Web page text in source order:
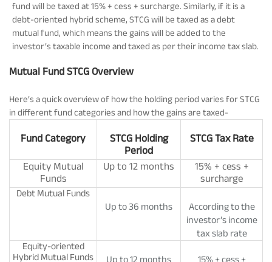
fund will be taxed at 15% + cess + surcharge. Similarly, if it is a
debt-oriented hybrid scheme, STCG will be taxed as a debt
mutual fund, which means the gains will be added to the
investor’s taxable income and taxed as per their income tax slab.
Mutual Fund STCG Overview
Here’s a quick overview of how the holding period varies for STCG
in different fund categories and how the gains are taxed-
Fund Category
STCG Holding
Period
STCG Tax Rate
Equity Mutual
Funds
Up to 12 months
15% + cess +
surcharge
Debt Mutual Funds
Up to 36 months
According to the
investor’s income
tax slab rate
Equity-oriented
Hybrid Mutual Funds
Up to 12 months 15% + cess +